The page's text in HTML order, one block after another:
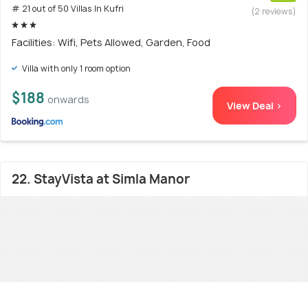
# 21 out of 50 Villas In Kufri
(2 reviews)
Facilities: Wifi, Pets Allowed, Garden, Food
Villa with only 1 room option
$188 onwards View Deal >
22. StayVista at Simla Manor